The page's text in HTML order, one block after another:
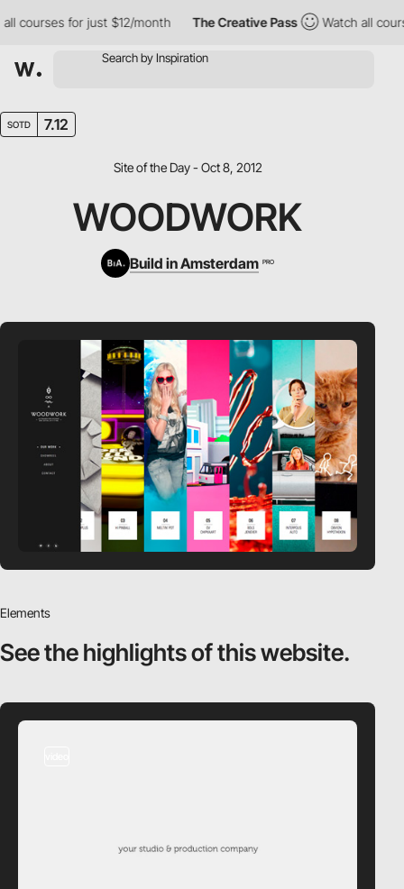
courses for just $12/month The Creative Pass Watch all
SOTD 7.12
Site of the Day - Oct 8, 2012
WOODWORK
Build in Amsterdam PRO
Elements
See the highlightsof this website.